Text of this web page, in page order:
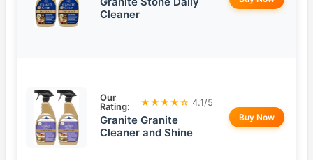
Cleaner
Our
Rating:
★★★★☆ 4.1/5
Granite Granite
Cleaner and Shine
Buy Now